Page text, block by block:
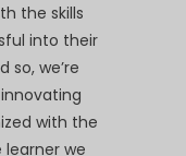
the skills
into their
so, we’re
with the
we